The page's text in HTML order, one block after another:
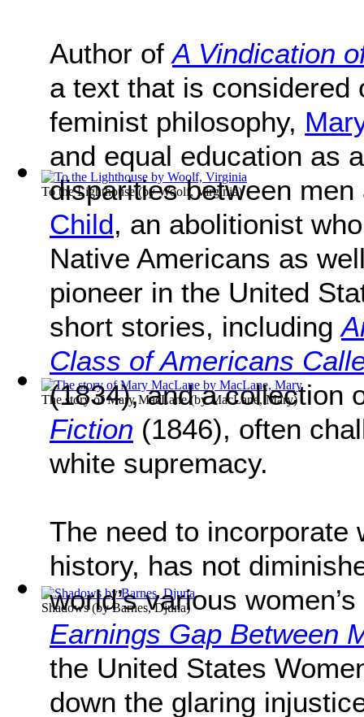
To the Lighthouse(byWoolf, Virginia)
The story of Mary MacLane(byMacLane, Mary)
Shadows(byBarnes, Djuna)
Author ofA Vindication
a text that is considered
feminist philosophy,
and equal education as
disparities between
Child, an abolitionist
Native Americans as
pioneer in the United
short stories, including
Class of Americans
(1834), and a collection
Fiction (1846), often
white supremacy.
The need to incorporate
history, has not
world’s various
Earnings Gap Between
the United States
down the glaring